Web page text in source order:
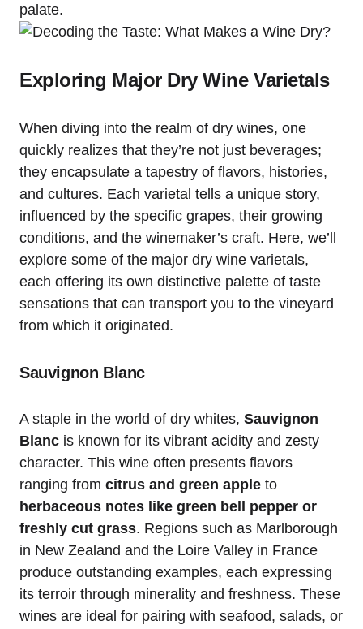
palate.
Exploring Major Dry Wine Varietals
When diving into the realm of dry wines, one
quickly realizes that they’re not just beverages;
they encapsulate a tapestry of flavors, histories,
and cultures. Each varietal tells a unique story,
influenced by the specific grapes, their growing
conditions, and the winemaker’s craft. Here, we’ll
explore some of the major dry wine varietals,
each offering its own distinctive palette of taste
sensations that can transport you to the vineyard
from which it originated.
Sauvignon Blanc
A staple in the world of dry whites, Sauvignon
Blanc is known for its vibrant acidity and zesty
character. This wine often presents flavors
ranging from citrus and green apple to
herbaceous notes like green bell pepper or
freshly cut grass. Regions such as Marlborough
in New Zealand and the Loire Valley in France
produce outstanding examples, each expressing
its terroir through minerality and freshness. These
wines are ideal for pairing with seafood, salads, or